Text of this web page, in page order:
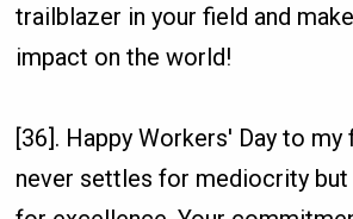
trailblazer in your field and
impact on the world!
[36]. Happy Workers' Day to my
never settles for mediocrity but